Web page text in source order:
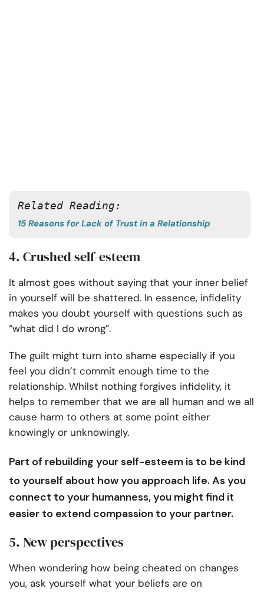
Related Reading:
15 Reasons for Lack of Trust in a Relationship
4. Crushed self-esteem
It almost goes without saying that your inner belief
in yourself will be shattered. In essence, infidelity
makes you doubt yourself with questions such as
“what did I do wrong”.
The guilt might turn into shame especially if you
feel you didn’t commit enough time to the
relationship. Whilst nothing forgives infidelity, it
helps to remember that we are all human and we all
cause harm to others at some point either
knowingly or unknowingly.
Part of rebuilding yourself-esteem is to be kind
to yourself about how you approach life. As you
connect to your humanness, you might find it
easier to extend compassion to your partner.
5. New perspectives
When wondering how being cheated on changes
you, ask yourself what your beliefs are on